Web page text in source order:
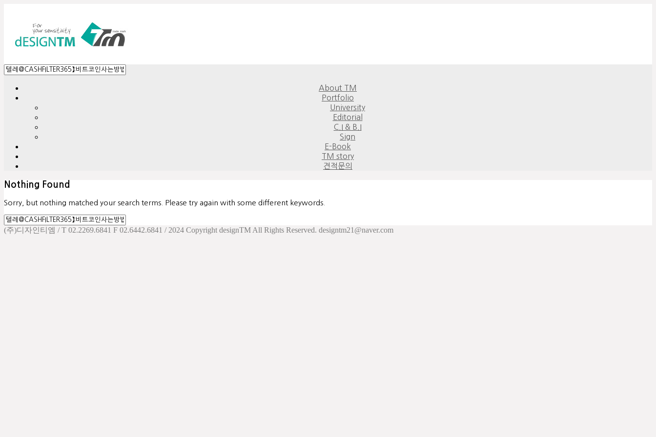
About TM
Portfolio
University
Editorial
C.I & B.I
Sign
E-Book
TM story
견적문의
Nothing Found
Sorry, but nothing matched your search terms. Please try again with some different keywords.
(주)디자인티엠 / T 02.2269.6841 F 02.6442.6841 / 2024 Copyright designTM All Rights Reserved. designtm21@naver.com